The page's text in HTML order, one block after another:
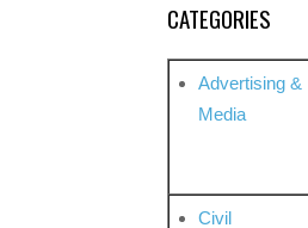
CATEGORIES
Advertising &
Media
Civil